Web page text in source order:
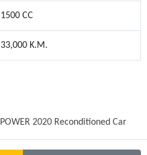
1500 CC
33,000 K.M.
2020 Reconditioned Car